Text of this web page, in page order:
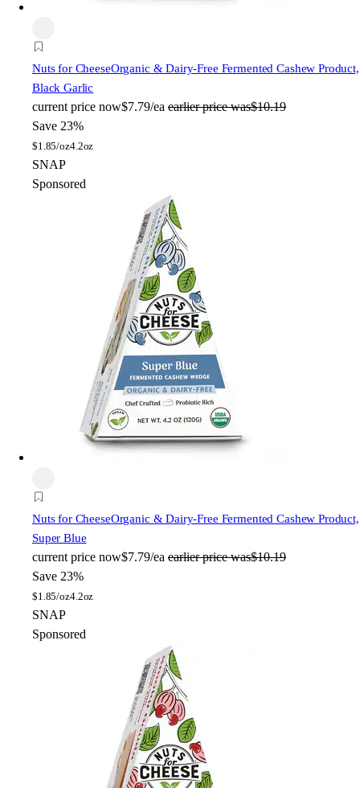
Nuts for CheeseOrganic & Dairy-Free Fermented Cashew Product,
Black Garlic
current price now$7.79/ea earlier price was$10.19
Save 23%
$1.85/oz4.2oz
SNAP
Sponsored
Nuts for CheeseOrganic & Dairy-Free Fermented Cashew Product,
Super Blue
current price now$7.79/ea earlier price was$10.19
Save 23%
$1.85/oz4.2oz
SNAP
Sponsored